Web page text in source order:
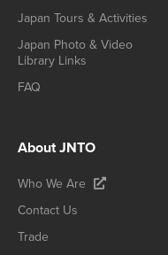
Japan Tours & Activities
Japan Photo & Video
Library Links
FAQ
About JNTO
Who We Are
Contact Us
Trade